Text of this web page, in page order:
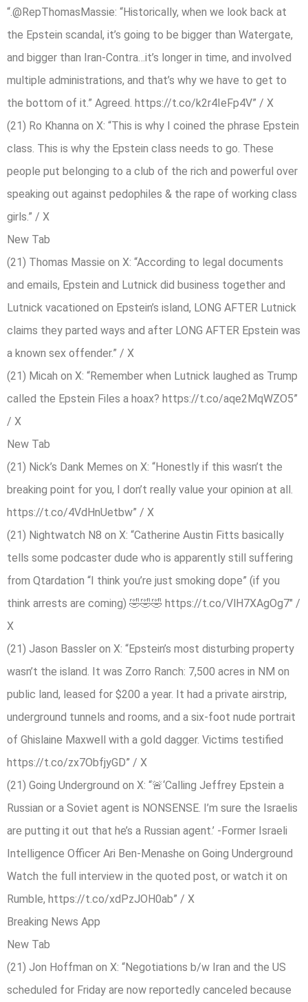
“.@RepThomasMassie: “Historically, when we look back at
the Epstein scandal, it’s going to be bigger than Watergate,
and bigger than Iran-Contra…it’s longer in time, and involved
multiple administrations, and that’s why we have to get to
the bottom of it.” Agreed. https://t.co/k2r4IeFp4V” / X
(21) Ro Khanna on X: “This is why I coined the phrase Epstein
class. This is why the Epstein class needs to go. These
people put belonging to a club of the rich and powerful over
speaking out against pedophiles & the rape of working class
girls.” / X
New Tab
(21) Thomas Massie on X: “According to legal documents
and emails, Epstein and Lutnick did business together and
Lutnick vacationed on Epstein’s island, LONG AFTER Lutnick
claims they parted ways and after LONG AFTER Epstein was
a known sex offender.” / X
(21) Micah on X: “Remember when Lutnick laughed as Trump
called the Epstein Files a hoax? https://t.co/aqe2MqWZO5”
/ X
New Tab
(21) Nick’s Dank Memes on X: “Honestly if this wasn’t the
breaking point for you, I don’t really value your opinion at all.
https://t.co/4VdHnUetbw” / X
(21) Nightwatch N8 on X: “Catherine Austin Fitts basically
tells some podcaster dude who is apparently still suffering
from Qtardation “I think you’re just smoking dope” (if you
think arrests are coming) 🤣🤣🤣 https://t.co/VlH7XAgOg7″ /
X
(21) Jason Bassler on X: “Epstein’s most disturbing property
wasn’t the island. It was Zorro Ranch: 7,500 acres in NM on
public land, leased for $200 a year. It had a private airstrip,
underground tunnels and rooms, and a six-foot nude portrait
of Ghislaine Maxwell with a gold dagger. Victims testified
https://t.co/zx7ObfjyGD” / X
(21) Going Underground on X: “🚨‘Calling Jeffrey Epstein a
Russian or a Soviet agent is NONSENSE. I’m sure the Israelis
are putting it out that he’s a Russian agent.’ -Former Israeli
Intelligence Officer Ari Ben-Menashe on Going Underground
Watch the full interview in the quoted post, or watch it on
Rumble, https://t.co/xdPzJOH0ab” / X
Breaking News App
New Tab
(21) Jon Hoffman on X: “Negotiations b/w Iran and the US
scheduled for Friday are now reportedly canceled because